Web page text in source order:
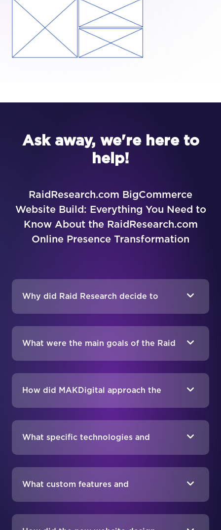
Ask away, we're here to
help!
RaidResearch.com BigCommerce
Website Build: Everything You Need to
Know About the RaidResearch.com
Online Presence Transformation
Why did Raid Research decide to
What were the main goals of the Raid
How did MAKDigital approach the
What specific technologies and
What custom features and